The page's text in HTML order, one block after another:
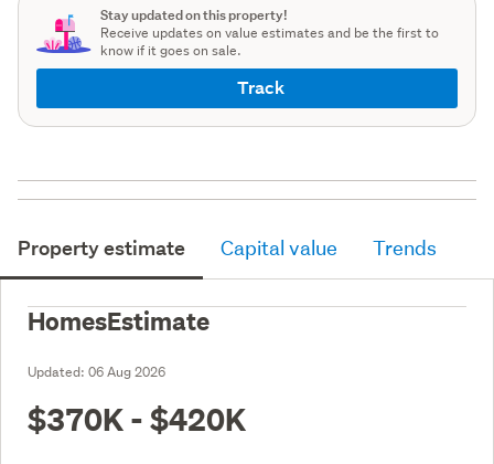
Stay updated on this property!
Receive updates on value estimates and be the first to
know if it goes on sale.
Track
Property estimate Capital value Trends
HomesEstimate
Updated: 06 Aug 2026
$370K - $420K